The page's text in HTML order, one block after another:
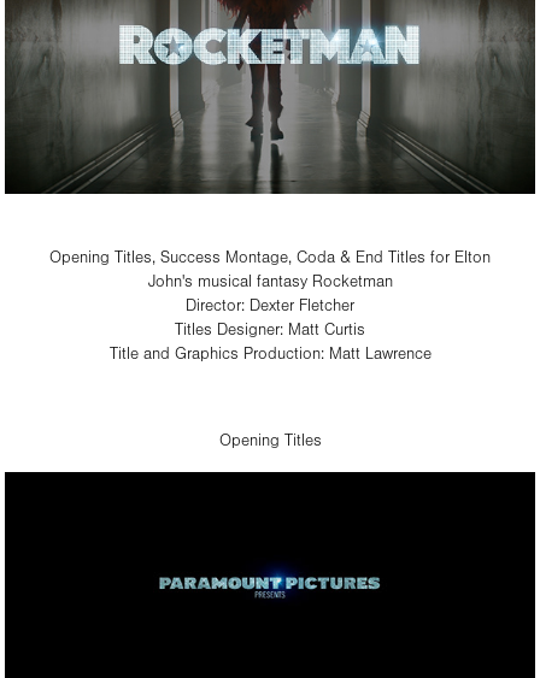
Opening Titles, Success Montage, Coda & End Titles for Elton
John's musical fantasy Rocketman
Director: Dexter Fletcher
Titles Designer: Matt Curtis
Title and Graphics Production: Matt Lawrence​​​​​​​
Opening Titles